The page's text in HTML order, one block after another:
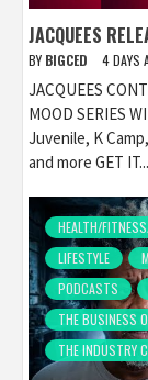
JACQUEES
BY BIGCED 4 DAYS
JACQUEES
MOOD SERIES
Juvenile, K
and more GET IT...
HEALTH/
LIFESTYLE
PODCASTS
THE BUSINESS
THE INDUSTRY